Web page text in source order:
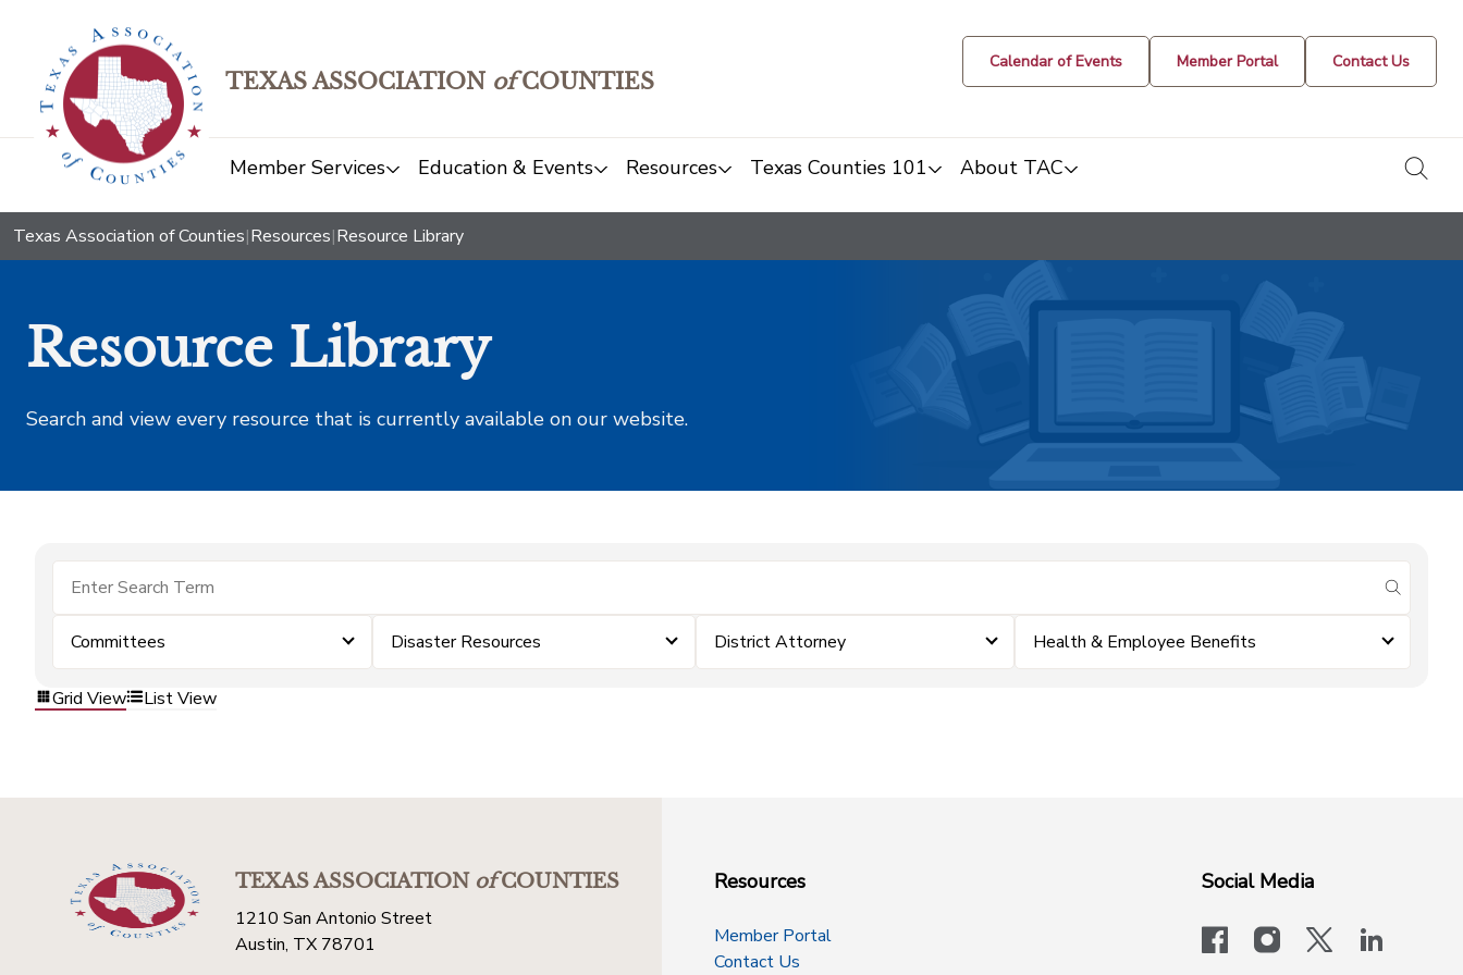
TEXAS ASSOCIATION ofCOUNTIES
Calendar of Events Member Portal Contact Us
Member Services Education & Events Resources Texas Counties 101 About TAC
Texas Association of Counties|Resources|Resource Library
Resource Library
Search and view every resource that is currently available on our website.
submit
Committees Disaster Resources District Attorney Health & Employee Benefits
Grid View List View
TEXAS ASSOCIATIONofCOUNTIES
1210 San Antonio Street
Austin, TX 78701
Resources
Member Portal
Contact Us
Social Media
facebookinstagram
x-logo-